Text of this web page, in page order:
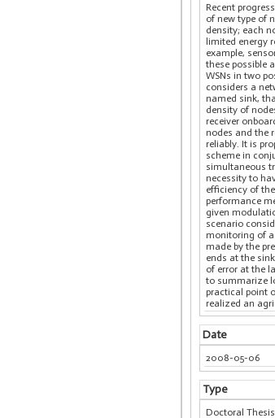
Recent
of new type of
density; each
limited energy
example,
these possible
WSNs in two
considers a
named sink,
density of
receiver
nodes and the
reliably. It is
scheme in
simultaneous
necessity to
efficiency of
performance
given
scenario
monitoring of a
made by the
ends at the
of error at the
to summarize
practical point
realized an
Date
2008-05-06
Type
Doctoral Thesis